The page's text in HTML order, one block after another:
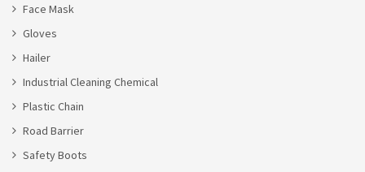
Face Mask
Gloves
Hailer
Industrial Cleaning Chemical
Plastic Chain
Road Barrier
Safety Boots